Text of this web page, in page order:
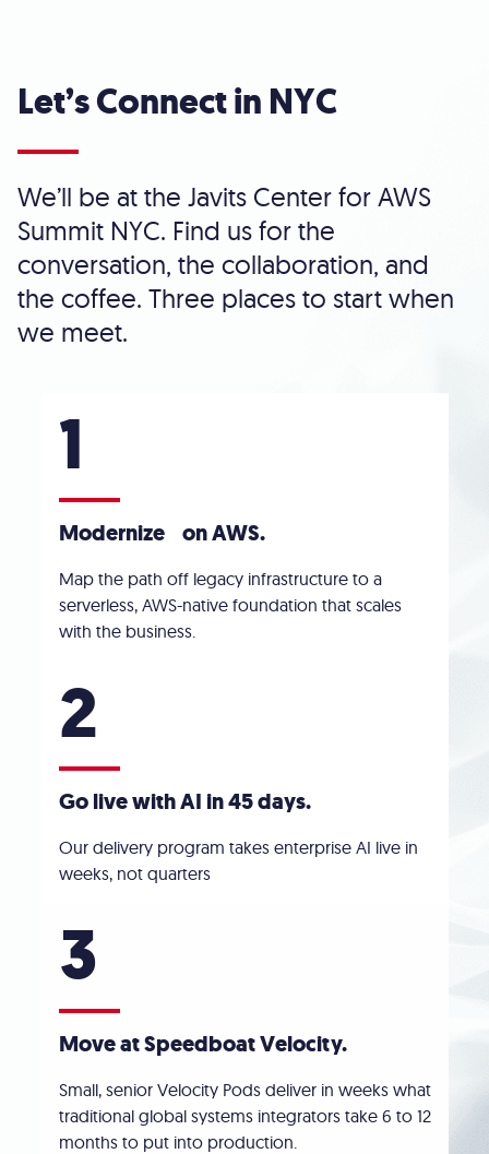
Let’s Connect in NYC
We’ll be at the Javits Center for AWS
Summit NYC. Find us for the
conversation, the collaboration, and
the coffee. Three places to start when
we meet.
1
Modernize on AWS.
Map the path off legacy infrastructure to a
serverless, AWS-native foundation that scales
with the business.
2
Go live with AI in 45 days.
Our delivery program takes enterprise AI live in
weeks, not quarters
3
Move at Speedboat Velocity.
Small, senior Velocity Pods deliver in weeks what
traditional global systems integrators take 6 to 12
months to put into production.